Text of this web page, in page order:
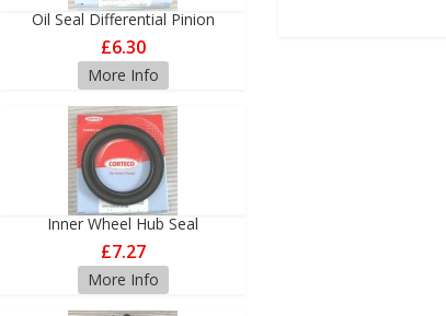
Oil Seal Differential Pinion
£6.30
More Info
Inner Wheel Hub Seal
£7.27
More Info